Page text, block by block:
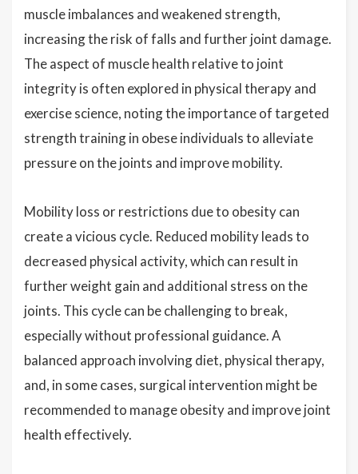
muscle imbalances and weakened strength,
increasing the risk of falls and further joint damage.
The aspect of muscle health relative to joint
integrity is often explored in physical therapy and
exercise science, noting the importance of targeted
strength training in obese individuals to alleviate
pressure on the joints and improve mobility.
Mobility loss or restrictions due to obesity can
create a vicious cycle. Reduced mobility leads to
decreased physical activity, which can result in
further weight gain and additional stress on the
joints. This cycle can be challenging to break,
especially without professional guidance. A
balanced approach involving diet, physical therapy,
and, in some cases, surgical intervention might be
recommended to manage obesity and improve joint
health effectively.